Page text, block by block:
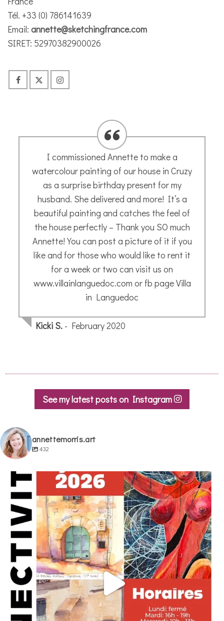
Tél. +33 (0) 786141639
Email: annette@sketchingfrance.com
SIRET: 52970382900026
I asked Annette to paint a picture of my
furry friend, Miette. The process was very
simple. I sent her a few photos, but she
also wanted to know a bit about my cat to
get a feel for her, which came across in the
painting. What she produced was truly
delightful, and I have enjoyed showing it to
friends.
Sue A.- October 2020
See my latest posts on Instagram
annettemorris.art
432
annettemorris.art
May 29